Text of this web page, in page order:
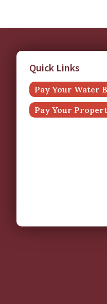
Quick Links
Pay Your Water
Pay Your